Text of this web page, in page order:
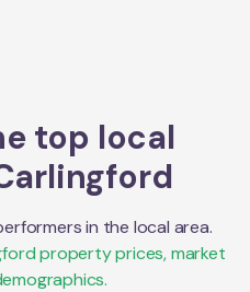
top local
in the local area.
property prices, market